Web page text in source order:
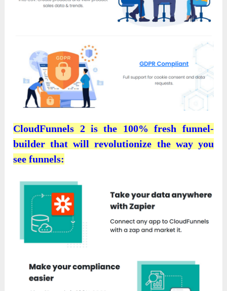
CloudFunnels 2 is the 100% fresh funnel-
builder that will revolutionize the way you
see funnels: